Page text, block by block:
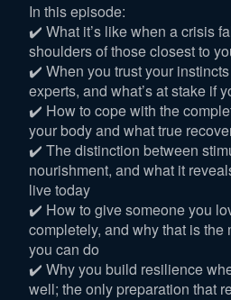
In this episode:
✔️ What it’s like when a crisis
shoulders of those closest to
✔️ When you trust your
experts, and what’s at stake if
✔️ How to cope with the
your body and what true
✔️ The distinction between
nourishment, and what it
live today
✔️ How to give someone you
completely, and why that is the
you can do
✔️ Why you build resilience
well; the only preparation that